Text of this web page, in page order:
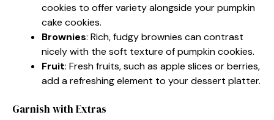
cookies to offer variety alongside your pumpkin
cake cookies.
Brownies: Rich, fudgy brownies can contrast
nicely with the soft texture of pumpkin cookies.
Fruit: Fresh fruits, such as apple slices or berries,
add a refreshing element to your dessert platter.
Garnish with Extras